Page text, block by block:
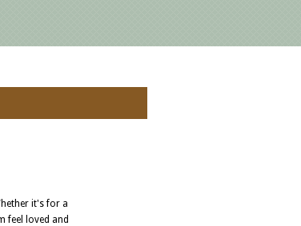
it's for a
feel loved and